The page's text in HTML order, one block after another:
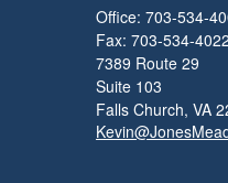
Office: 703-534-
Fax: 703-534-4022
7389 Route 29
Suite 103
Falls Church, VA